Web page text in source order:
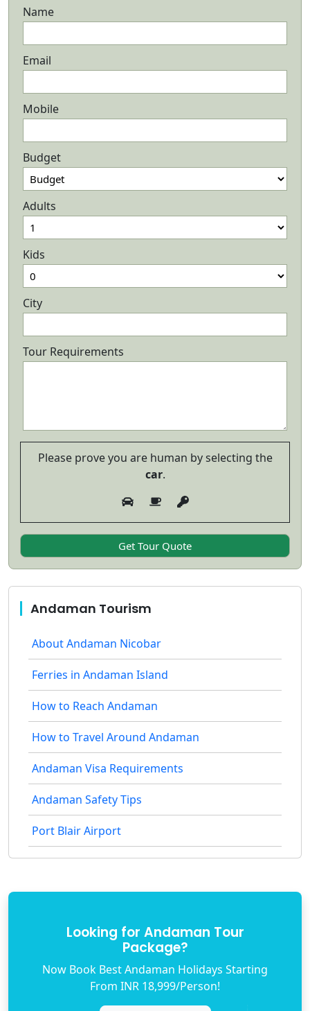
Name
Email
Mobile
Budget
Adults
Kids
City
Tour Requirements
Please prove you are human by selecting the
car.
Andaman Tourism
About Andaman Nicobar
Ferries in Andaman Island
How to Reach Andaman
How to Travel Around Andaman
Andaman Visa Requirements
Andaman Safety Tips
Port Blair Airport
Looking for Andaman Tour
Package?
Now Book Best Andaman Holidays Starting
From INR 18,999/Person!